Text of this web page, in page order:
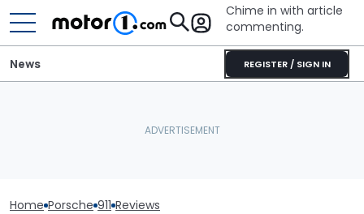
Chime in with article
commenting.
REGISTER / SIGN IN
News
Home Porsche 911 Reviews